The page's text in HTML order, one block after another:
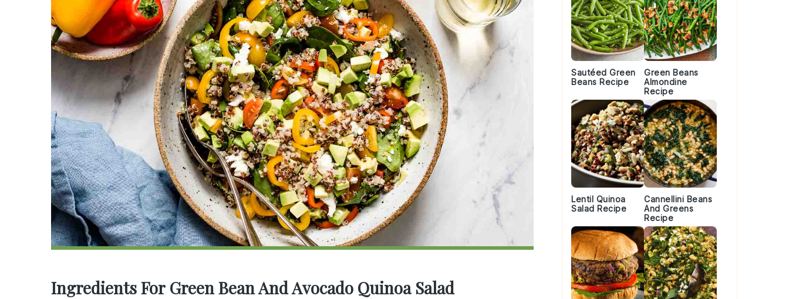
Ingredients For Green Bean And Avocado Quinoa Salad
Sautéed Green
Beans Recipe
Green Beans
Almondine
Recipe
Lentil Quinoa
Salad Recipe
Cannellini Beans
And Greens
Recipe